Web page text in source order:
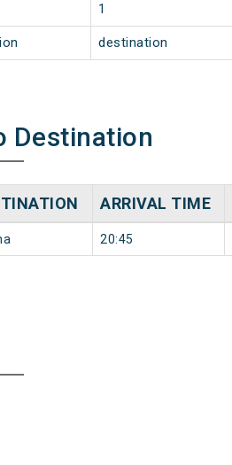
1
destination
Destination
ARRIVAL TIME
20:45